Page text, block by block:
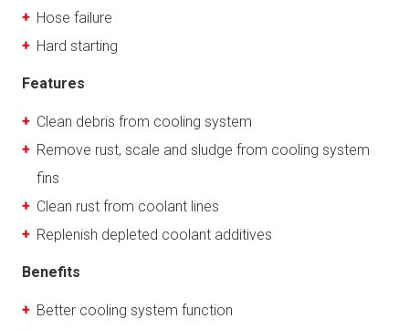
Hose failure
Hard starting
Features
Clean debris from cooling system
Remove rust, scale and sludge from cooling system
fins
Clean rust from coolant lines
Replenish depleted coolant additives
Benefits
Better cooling system function